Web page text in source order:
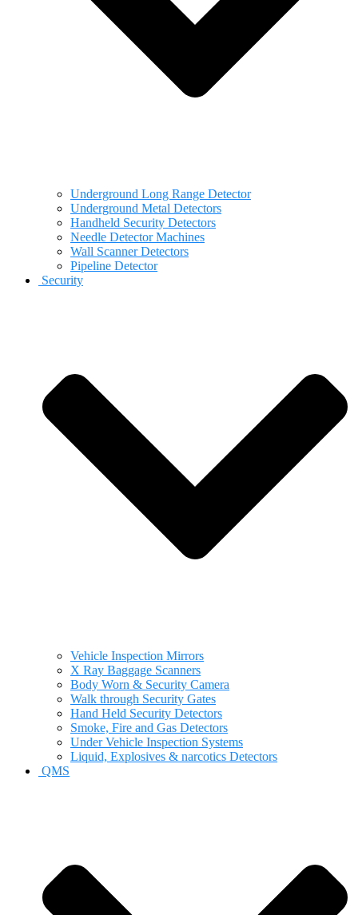
Underground Long Range Detector
Underground Metal Detectors
Handheld Security Detectors
Needle Detector Machines
Wall Scanner Detectors
Pipeline Detector
Security
Vehicle Inspection Mirrors
X Ray Baggage Scanners
Body Worn & Security Camera
Walk through Security Gates
Hand Held Security Detectors
Smoke, Fire and Gas Detectors
Under Vehicle Inspection Systems
Liquid, Explosives & narcotics Detectors
QMS